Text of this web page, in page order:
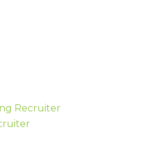
Recruiter